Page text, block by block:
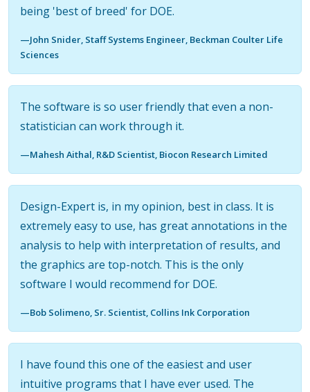
being 'best of breed' for DOE.
—John Snider, Staff Systems Engineer, Beckman Coulter Life
Sciences
The software is so user friendly that even a non-
statistician can work through it.
—Mahesh Aithal, R&D Scientist, Biocon Research Limited
Design-Expert is, in my opinion, best in class. It is
extremely easy to use, has great annotations in the
analysis to help with interpretation of results, and
the graphics are top-notch. This is the only
software I would recommend for DOE.
—Bob Solimeno, Sr. Scientist, Collins Ink Corporation
I have found this one of the easiest and user
intuitive programs that I have ever used. The